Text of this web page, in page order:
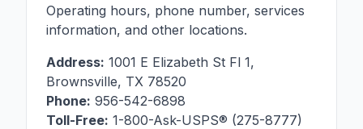
Operating hours, phone number, services
information, and other locations.
Address: 1001 E Elizabeth St Fl 1,
Brownsville, TX 78520
Phone: 956-542-6898
Toll-Free: 1-800-Ask-USPS® (275-8777)